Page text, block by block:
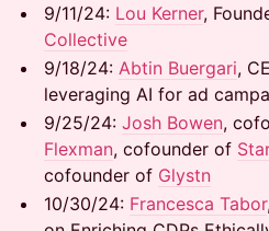
9/11/24: ​​ Lou Kerner,
Collective
9/18/24: ​​​ Abtin Buergari,
leveraging AI for ad
9/25/24: Josh Bowen,
Flexman, cofounder of
cofounder of Glystn
10/30/24: ​​​ Francesca Tabor